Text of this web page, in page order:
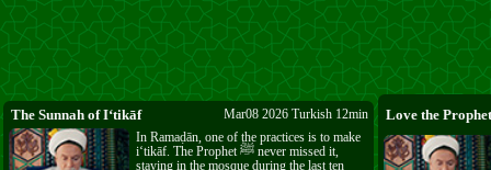
The Sunnah of I‘tikāf
Mar08 2026 Turkish 12min
In Ramaḍān, one of the practices is to make
i‘tikāf. The Prophet ﷺ never missed it,
staying in the mosque during the last ten